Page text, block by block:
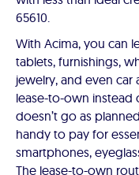
65610.
With Acima, you can
tablets, furnishings,
jewelry, and even car
lease-to-own instead
doesn’t go as
handy to pay for
smartphones,
The lease-to-own